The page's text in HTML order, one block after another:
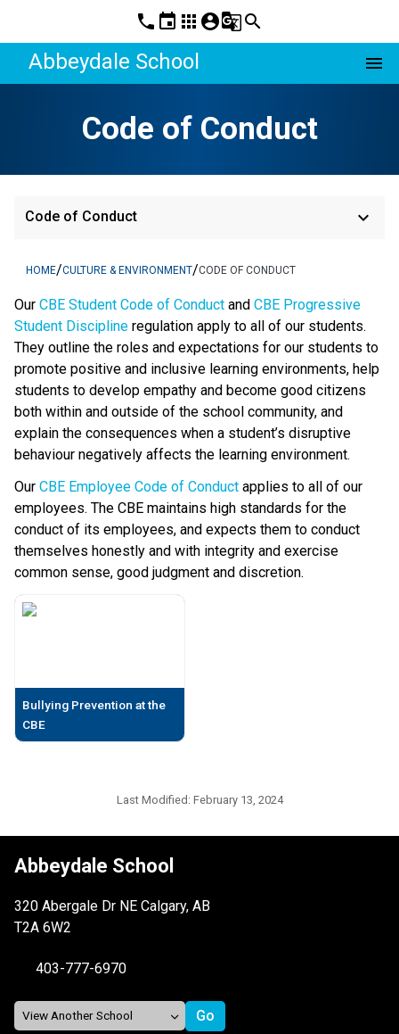
phone event apps account_circleg_translatesearch
Abbeydale School menu
Code of Conduct
Code of Conduct keyboard_arrow_down
HOME/CULTURE & ENVIRONMENT/CODE OF CONDUCT
​​​Our CBE Student Code of Conduct and CBE Progressive
Student Discipline regulation apply to all of our students.
They outline the roles and expectations for our students to
promote positive and inclusive learning environments, help
students to develop empathy and become good citizens
both within and outside of the school community, and
explain the consequences when a student’s disruptive
behaviour negatively affects the learning environment.
Our CBE Employee Code of Conduct applies to all of our
employees. The CBE maintains high standards for the
conduct of its employees, and expects them to conduct
themselves honestly and with integrity and exercise
common sense, good judgment and discretion.​​​​
Bullying Prevention at the
CBE
Last Modified: February 13, 2024
Abbeydale School
320 Abergale Dr NE Calgary, AB
T2A 6W2
403-777-6970